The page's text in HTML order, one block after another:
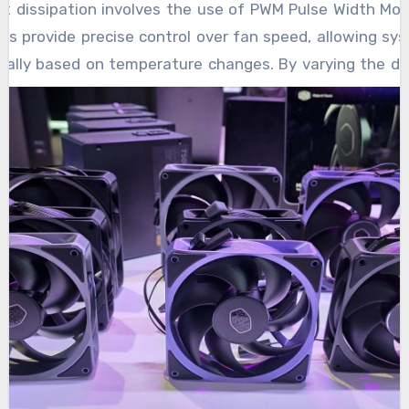
documents. Specialized tools are employed to
locate remnants of deleted data, even in
scenarios where the device may be
unresponsive or display errors.
environments, and advanced scanning ensures
that the original content is neither altered nor
exposed during the procedure, reflecting a
strong emphasis on safety and
professionalism.
when data loss strikes. Modern recovery
techniques provide users with the peace of
lost, even when devices fail unexpectedly. As
mobile technology continues to advance, so
too does the precision and power ofOmaha
Inclusive
data recovery systems designed to
support it.
dissipation involves the use of PWM Pulse Width
provide precise control over fan speed, allowing
based on temperature changes. By varying the
fan can run at optimal speeds without
that components remain cool while
dynamic control contributes significantly to
right amount of cooling needed at any given
essential benefit of PWM cooling fans.
speed, creating excessive noise even when
fans, on the other hand, can reduce their speed
which significantly cuts down on noise output.